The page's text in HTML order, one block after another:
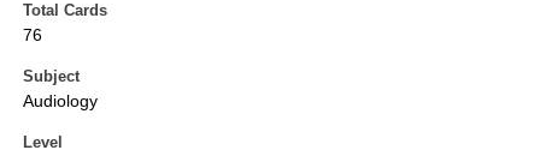
Total Cards
76
Subject
Audiology
Level